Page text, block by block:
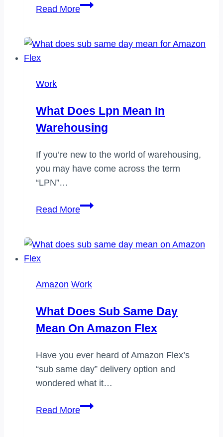
Read MoreHow
up
Work
What Does Lpn Mean In
Warehousing
If you’re new to the world of warehousing,
you may have come across the term
“LPN”…
Read MoreWhat
mean
Amazon Work
What Does Sub Same Day
Mean On Amazon Flex
Have you ever heard of Amazon Flex’s
“sub same day” delivery option and
wondered what it…
Read MoreWhat